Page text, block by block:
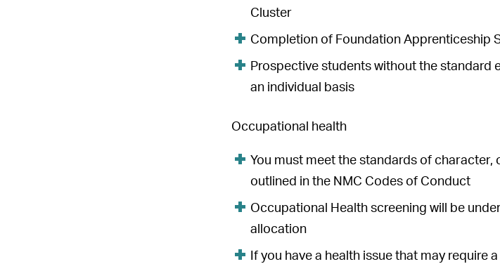
Cluster
Completion of Foundation Apprenticeship
Prospective students without the standard
an individual basis
Occupational health
You must meet the standards of
outlined in the NMC Codes of Conduct
Occupational Health screening will be
allocation
If you have a health issue that may require